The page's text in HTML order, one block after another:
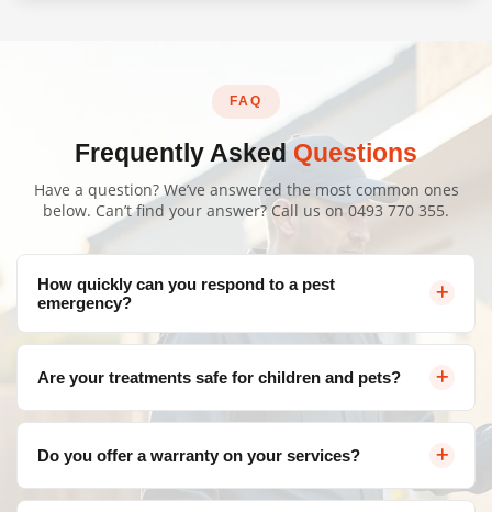
FAQ
Frequently Asked Questions
Have a question? We’ve answered the most common ones
below. Can’t find your answer? Call us on 0493 770 355.
How quickly can you respond to a pest
emergency?
urgent pest control needs. Contact us and we'll arrange
a visit as soon as possible.
Are your treatments safe for children and pets?
during every New Home Pest Inspection Amaroo. Our
treatments are effective against pests but safe for your
Do you offer a warranty on your services?